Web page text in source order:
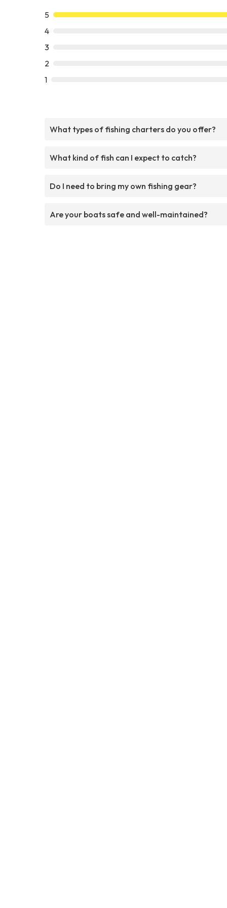
5
4
3
2
1
What types of fishing charters do you offer?
What kind of fish can I expect to catch?
Do I need to bring my own fishing gear?
Are your boats safe and well-maintained?